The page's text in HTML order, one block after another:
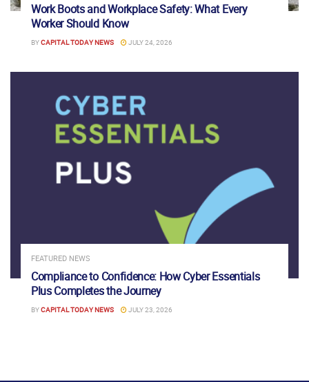
Work Boots and Workplace Safety: What Every
Worker Should Know
BYCAPITAL TODAY NEWS JULY 24, 2026
FEATURED NEWS
Compliance to Confidence: How Cyber Essentials
Plus Completes the Journey
BYCAPITAL TODAY NEWS JULY 23, 2026